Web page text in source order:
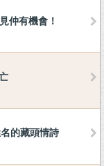
仲有機會！
的藏頭情詩